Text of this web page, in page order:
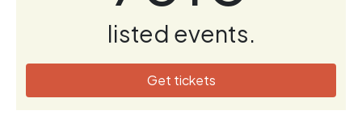
listed events.
Get tickets